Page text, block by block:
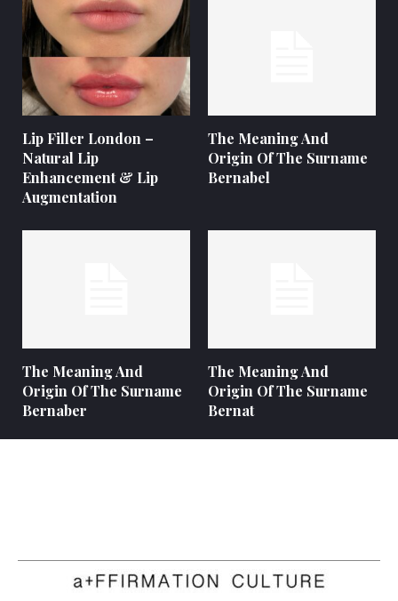
Lip Filler London –
Natural Lip
Enhancement & Lip
Augmentation
The Meaning And
Origin Of The Surname
Bernabel
The Meaning And
Origin Of The Surname
Bernaber
The Meaning And
Origin Of The Surname
Bernat